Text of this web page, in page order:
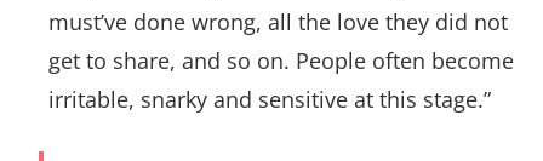
must’ve done wrong, all the love they did not
get to share, and so on. People often become
irritable, snarky and sensitive at this stage.”